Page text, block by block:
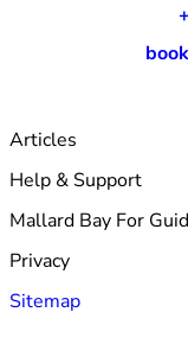
Articles
Help & Support
Mallard Bay For
Privacy
Sitemap